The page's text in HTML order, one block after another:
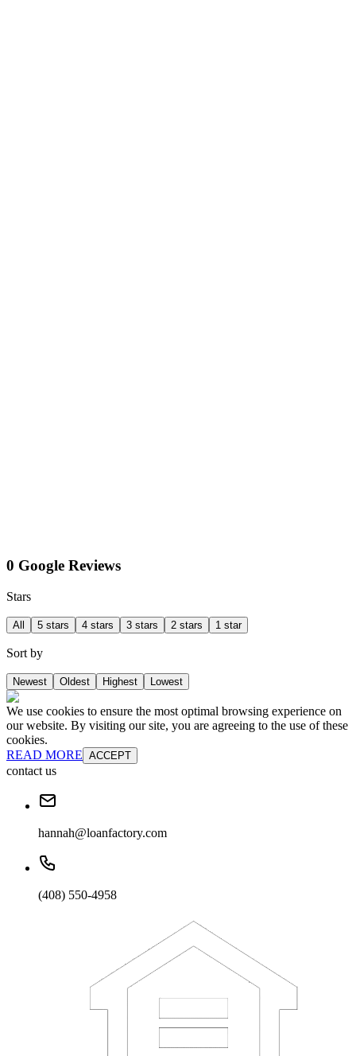
0 Google Reviews
Stars
All 5 stars 4 stars 3 stars 2 stars 1 star
Sort by
Newest Oldest Highest Lowest
We use cookies to ensure the most optimal browsing experience on
our website. By visiting our site, you are agreeing to the use of these
cookies.
READ MORE ACCEPT
contact us
hannah@loanfactory.com
(408) 550-4958